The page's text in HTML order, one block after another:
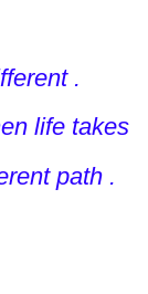
.
life takes
path .